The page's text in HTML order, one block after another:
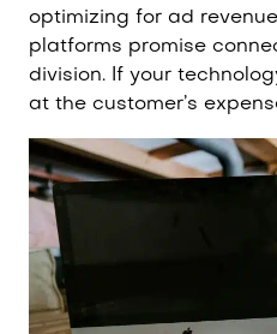
optimizing for ad
platforms promise
division. If your
at the customer’s